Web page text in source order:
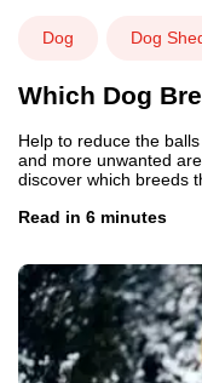
Dog Dog
Which Dog
Help to reduce the
and more unwanted
discover which breeds
Read in 6 minutes